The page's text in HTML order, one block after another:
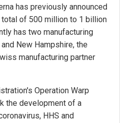
has previously announced
of 500 million to 1 billion
has two manufacturing
New Hampshire, the
manufacturing partner
Operation Warp
the development of a
HHS and